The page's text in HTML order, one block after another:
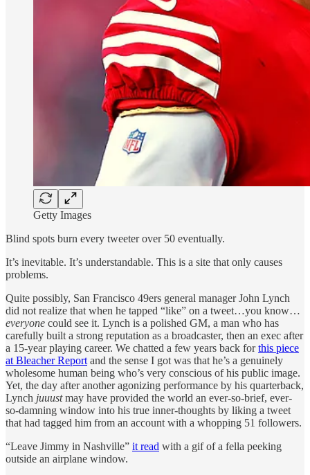
Getty Images
Blind spots burn every tweeter over 50 eventually.
It’s inevitable. It’s understandable. This is a site that only causes
problems.
Quite possibly, San Francisco 49ers general manager John Lynch
did not realize that when he tapped “like” on a tweet…you know…
everyone could see it. Lynch is a polished GM, a man who has
carefully built a strong reputation as a broadcaster, then an exec after
a 15-year playing career. We chatted a few years back forthis piece
at Bleacher Report and the sense I got was that he’s a genuinely
wholesome human being who’s very conscious of his public image.
Yet, the day after another agonizing performance by his quarterback,
Lynch juuustmay have provided the world an ever-so-brief, ever-
so-damning window into his true inner-thoughts by liking a tweet
that had tagged him from an account with a whopping 51 followers.
“Leave Jimmy in Nashville” it read with a gif of a fella peeking
outside an airplane window.